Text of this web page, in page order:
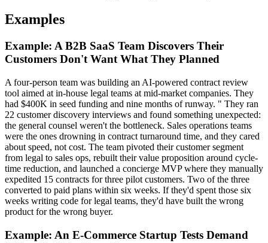
Examples
Example: A B2B SaaS Team Discovers Their
Customers Don't Want What They Planned
A four-person team was building an AI-powered contract review
tool aimed at in-house legal teams at mid-market companies. They
had $400K in seed funding and nine months of runway. " They ran
22 customer discovery interviews and found something unexpected:
the general counsel weren't the bottleneck. Sales operations teams
were the ones drowning in contract turnaround time, and they cared
about speed, not cost. The team pivoted their customer segment
from legal to sales ops, rebuilt their value proposition around cycle-
time reduction, and launched a concierge MVP where they manually
expedited 15 contracts for three pilot customers. Two of the three
converted to paid plans within six weeks. If they'd spent those six
weeks writing code for legal teams, they'd have built the wrong
product for the wrong buyer.
Example: An E-Commerce Startup Tests Demand